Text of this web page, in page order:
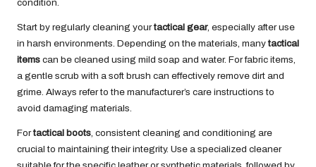
condition.
Start by regularly cleaning yourtactical gear, especially after use
in harsh environments. Depending on the materials, manytactical
items can be cleaned using mild soap and water. For fabric items,
a gentle scrub with a soft brush can effectively remove dirt and
grime. Always refer to the manufacturer’s care instructions to
avoid damaging materials.
Fortactical boots, consistent cleaning and conditioning are
crucial to maintaining their integrity. Use a specialized cleaner